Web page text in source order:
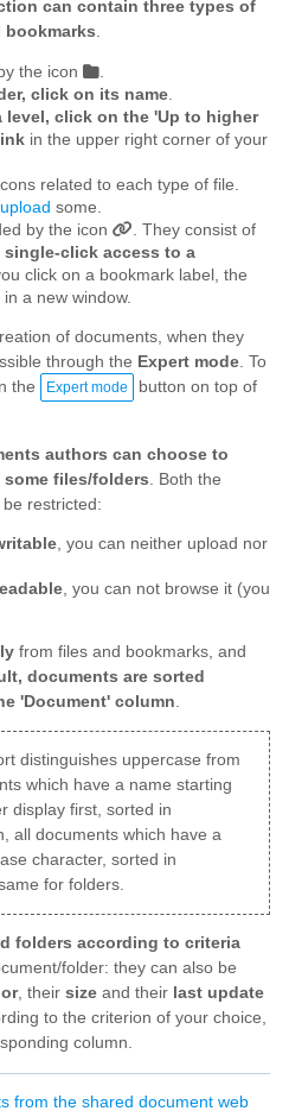
can contain three types of
bookmarks
the icon
click on its name
level, click on the 'Up to higher
in the upper right corner of your
related to each type of file.
upload some.
by the icon
. They consist of
click access to a
click on a bookmark label, the
a new window.
of documents, when they
through the Expert mode. To
the
Expert mode
button on top of
authors can choose to
files/folders . Both the
restricted:
, you can neither upload nor
, you can not browse it (you
from files and bookmarks, and
documents are sorted
'Document' column
distinguishes uppercase from
which have a name starting
display first, sorted in
all documents which have a
character, sorted in
for folders.
folders according to criteria
folder: they can also be
, their size and their last update
to the criterion of your choice,
column.
from the shared document web